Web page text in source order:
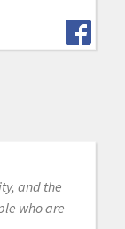
and the
who are